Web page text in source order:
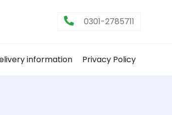
0301-2785711
information Privacy Policy